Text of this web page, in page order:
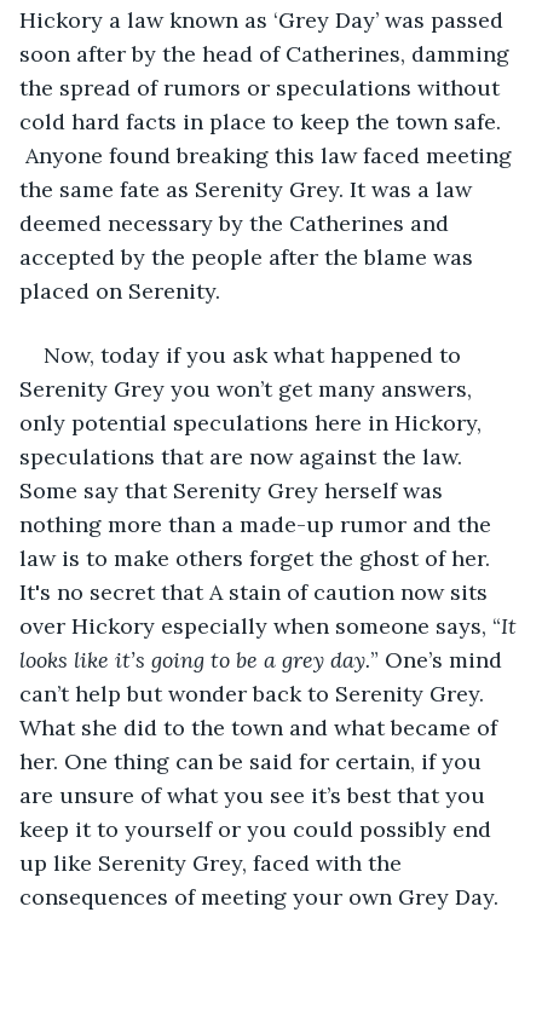
Hickory a law known as ‘Grey Day’ was passed
soon after by the head of Catherines, damming
the spread of rumors or speculations without
cold hard facts in place to keep the town safe.
Anyone found breaking this law faced meeting
the same fate as Serenity Grey. It was a law
deemed necessary by the Catherines and
accepted by the people after the blame was
placed on Serenity.
Now, today if you ask what happened to
Serenity Grey you won’t get many answers,
only potential speculations here in Hickory,
speculations that are now against the law.
Some say that Serenity Grey herself was
nothing more than a made-up rumor and the
law is to make others forget the ghost of her.
It's no secret that A stain of caution now sits
over Hickory especially when someone says, “It
looks like it’s going to be a grey day.” One’s mind
can’t help but wonder back to Serenity Grey.
What she did to the town and what became of
her. One thing can be said for certain, if you
are unsure of what you see it’s best that you
keep it to yourself or you could possibly end
up like Serenity Grey, faced with the
consequences of meeting your own Grey Day.